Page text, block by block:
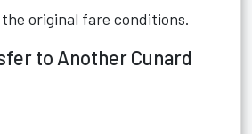
original fare conditions.
to Another Cunard